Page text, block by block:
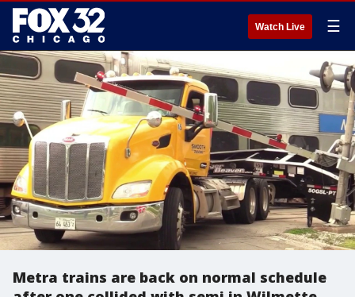
Watch Live ☰
Metra trains are back on normal schedule